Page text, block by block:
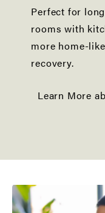
Perfect for
rooms with
more home-
recovery.
Learn More